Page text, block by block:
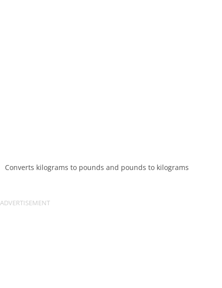
Converts kilograms to pounds and pounds to kilograms